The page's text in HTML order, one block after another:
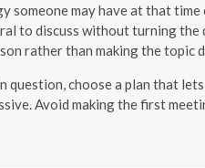
someone may have at that time
to discuss without turning the
rather than making the topic
choose a plan that
Avoid making the first